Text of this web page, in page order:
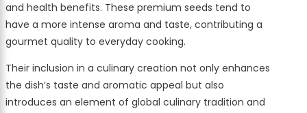
and health benefits. These premium seeds tend to
have a more intense aroma and taste, contributing a
gourmet quality to everyday cooking.
Their inclusion in a culinary creation not only enhances
the dish’s taste and aromatic appeal but also
introduces an element of global culinary tradition and